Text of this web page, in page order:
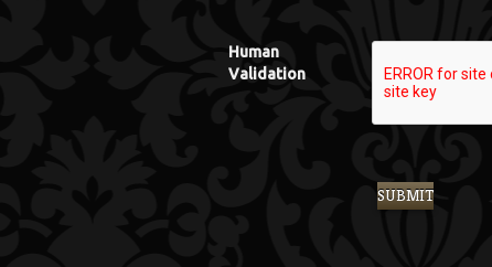
Human
Validation